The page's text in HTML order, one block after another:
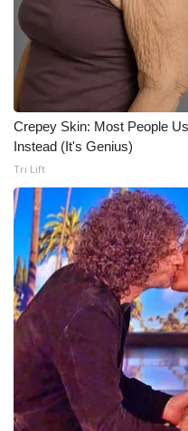
Crepey Skin: Most People
Instead (It's Genius)
Tri Lift